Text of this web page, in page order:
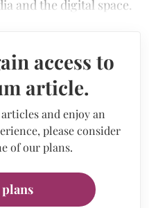
and the digital space.
access to
article.
and enjoy an
please consider
of our plans.